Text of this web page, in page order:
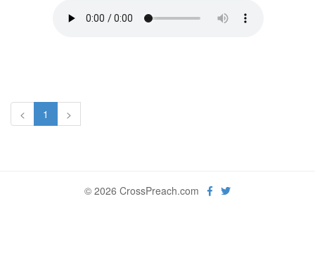
< 1 >
© 2026 CrossPreach.com